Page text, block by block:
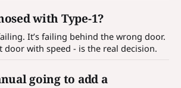
customization for agentic
applications. What is hook? An agent is a
with Type-1?
It’s failing behind the wrong door.
door with speed - is the real decision.
going to add a